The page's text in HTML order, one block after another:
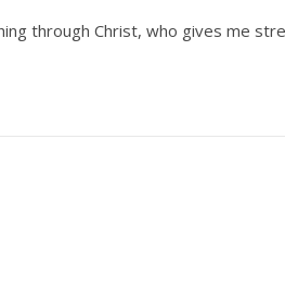
through Christ, who gives me